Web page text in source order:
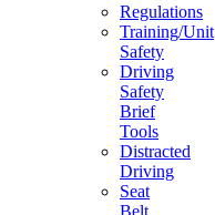
Regulations
Training/Unit
Safety
Driving
Safety
Brief
Tools
Distracted
Driving
Seat
Belt